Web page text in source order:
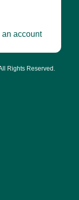
an account
Rights Reserved.